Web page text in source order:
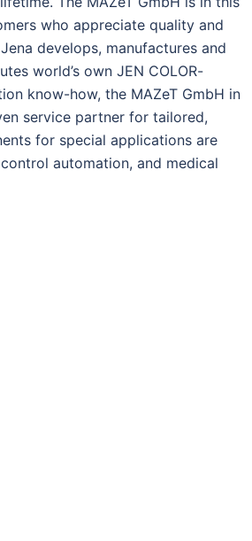
who appreciate quality and
develops, manufactures and
world’s own JEN COLOR-
know-how, the MAZeT GmbH in
service partner for tailored,
for special applications are
automation, and medical